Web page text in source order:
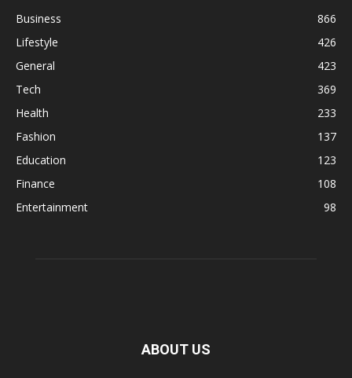
Business
866
Lifestyle
426
General
423
Tech
369
Health
233
Fashion
137
Education
123
Finance
108
Entertainment
98
ABOUT US